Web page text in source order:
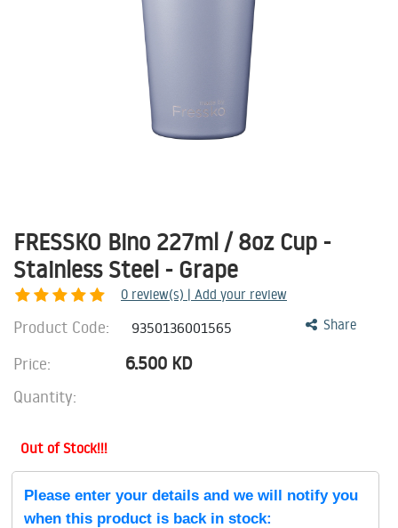
FRESSKO Bino 227ml / 8oz Cup -
Stainless Steel - Grape
0 review(s) | Add your review
Share
Product Code: 9350136001565
Price: 6.500 KD
Quantity:
Out of Stock!!!
Please enter your details and we will notify you
when this product is back in stock: